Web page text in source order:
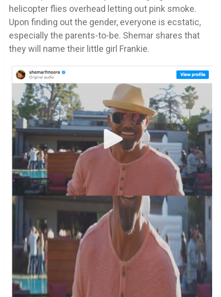
helicopter flies overhead letting out pink smoke.
Upon finding out the gender, everyone is ecstatic,
especially the parents-to-be. Shemar shares that
they will name their little girl Frankie.